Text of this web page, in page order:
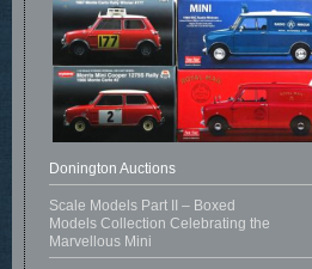
Donington Auctions
Scale Models Part II – Boxed
Models Collection Celebrating the
Marvellous Mini